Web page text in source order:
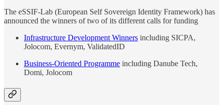
The eSSIF-Lab (European Self Sovereign Identity Framework) has
announced the winners of two of its different calls for funding
Infrastructure Development Winners including SICPA,
Jolocom, Evernym, ValidatedID
Business-Oriented Programme including Danube Tech,
Domi, Jolocom